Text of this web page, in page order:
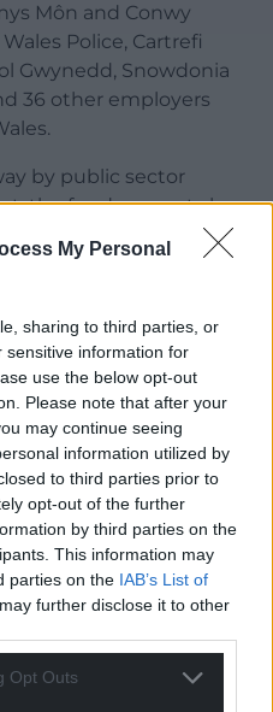
My Personal
sharing to third parties, or
sensitive information for
use the below opt-out
Please note that after your
may continue seeing
information utilized by
to third parties prior to
opt-out of the further
by third parties on the
This information may
parties on the IAB’s List of
further disclose it to other
Opt Outs
Môn and Conwy
Police, Cartrefi
Gwynedd, Snowdonia
36 other employers
by public sector
the fund supports low
its direct investment
holdings in fossil fuel
a climate
was made to
fund into low-carbon
World Low Carbon
to invest in green
as renewable energy,
technology, looking to
“delivering positive
while there has